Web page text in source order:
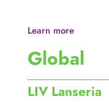
Learn more
Global
LIV Lanseria